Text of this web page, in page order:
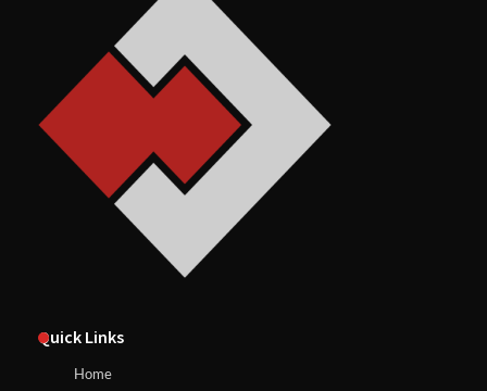
Quick Links
Home